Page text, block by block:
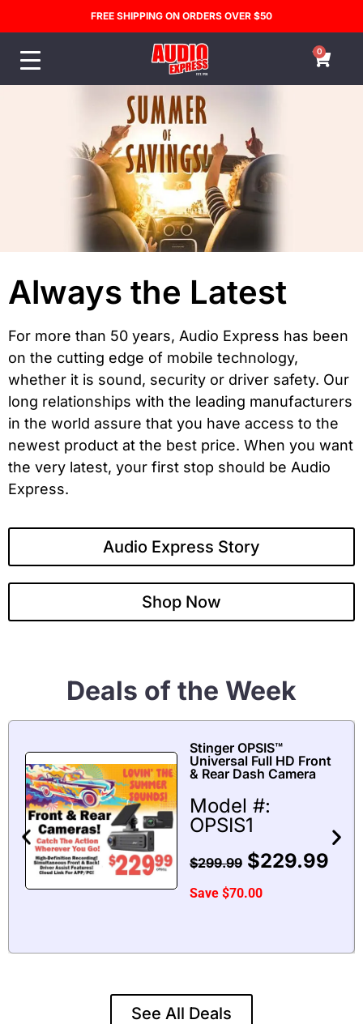
FREE SHIPPING ON ORDERS OVER $50
0
Always the Latest
For more than 50 years, Audio Express has been
on the cutting edge of mobile technology,
whether it is sound, security or driver safety. Our
long relationships with the leading manufacturers
in the world assure that you have access to the
newest product at the best price. When you want
the very latest, your first stop should be Audio
Express.
Audio Express Story
Shop Now
Deals of the Week
Stinger OPSIS™
Universal Full HD Front
& Rear Dash Camera
Model #:
OPSIS1
$299.99 $229.99
Save $70.00
See All Deals